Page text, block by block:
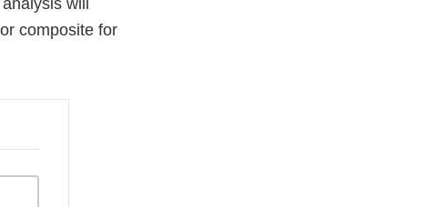
will
composite for